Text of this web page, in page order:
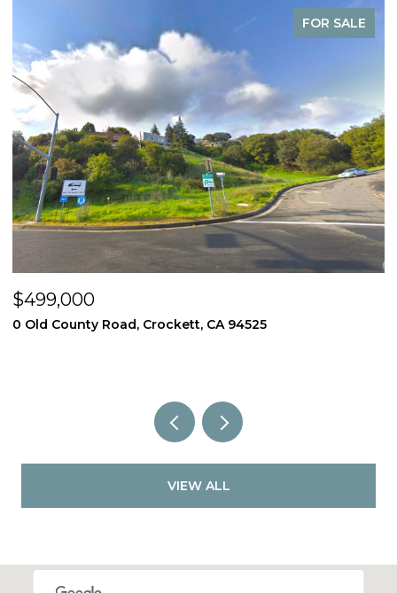
FOR SALE
$499,000
0 Old County Road, Crockett, CA 94525
VIEW ALL